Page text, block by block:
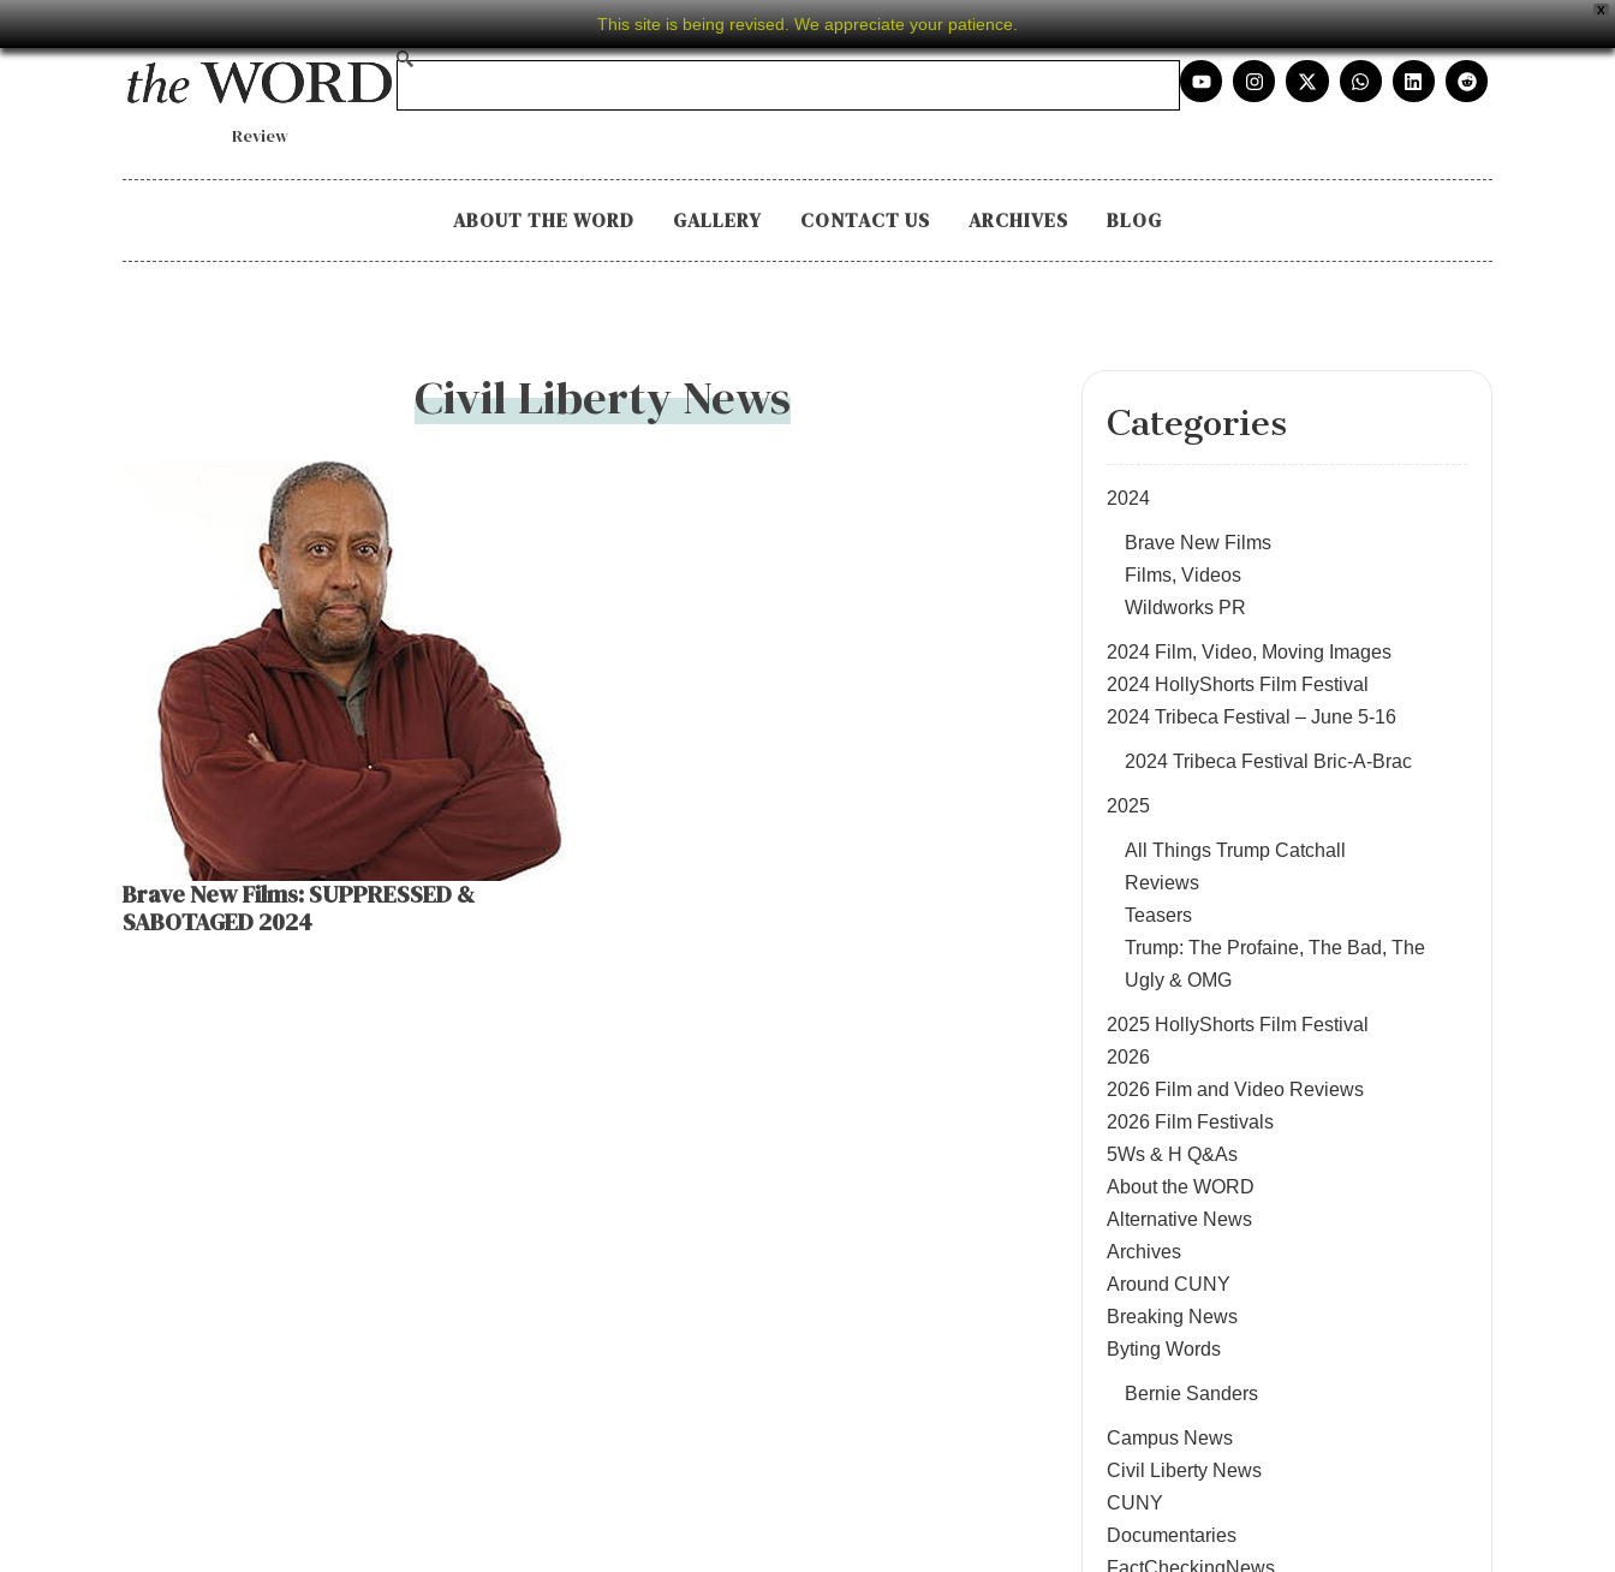
X
This site is being revised. We appreciate your patience.
Review
ABOUT THE WORD GALLERY CONTACT US ARCHIVES BLOG
Civil Liberty News
Brave New Films: SUPPRESSED &
SABOTAGED 2024
Categories
2024
Brave New Films
Films, Videos
Wildworks PR
2024 Film, Video, Moving Images
2024 HollyShorts Film Festival
2024 Tribeca Festival – June 5-16
2024 Tribeca Festival Bric-A-Brac
2025
All Things Trump Catchall
Reviews
Teasers
Trump: The Profaine, The Bad, The
Ugly & OMG
2025 HollyShorts Film Festival
2026
2026 Film and Video Reviews
2026 Film Festivals
5Ws & H Q&As
About the WORD
Alternative News
Archives
Around CUNY
Breaking News
Byting Words
Bernie Sanders
Campus News
Civil Liberty News
CUNY
Documentaries
FactCheckingNews